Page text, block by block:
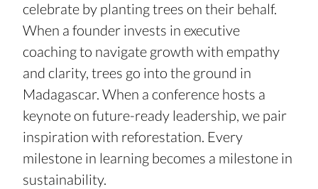
celebrate by planting trees on their behalf.
When a founder invests in executive
coaching to navigate growth with empathy
and clarity, trees go into the ground in
Madagascar. When a conference hosts a
keynote on future-ready leadership, we pair
inspiration with reforestation. Every
milestone in learning becomes a milestone in
sustainability.